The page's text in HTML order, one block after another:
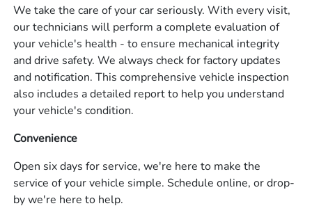
We take the care of your car seriously. With every visit,
our technicians will perform a complete evaluation of
your vehicle's health - to ensure mechanical integrity
and drive safety. We always check for factory updates
and notification. This comprehensive vehicle inspection
also includes a detailed report to help you understand
your vehicle's condition.
Convenience
Open six days for service, we're here to make the
service of your vehicle simple. Schedule online, or drop-
by we're here to help.